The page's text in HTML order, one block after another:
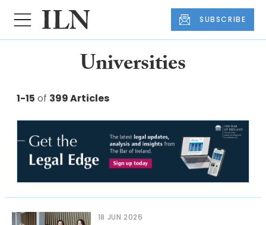
SUBSCRIBE
Universities
1-15 of 399 Articles
18 JUN 2026